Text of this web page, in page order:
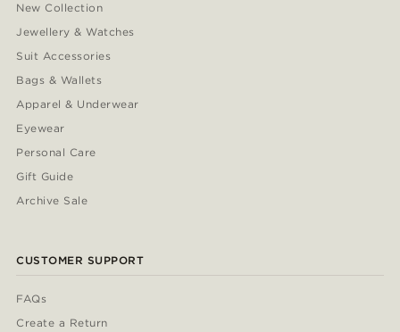
New Collection
Jewellery & Watches
Suit Accessories
Bags & Wallets
Apparel & Underwear
Eyewear
Personal Care
Gift Guide
Archive Sale
CUSTOMER SUPPORT
FAQs
Create a Return